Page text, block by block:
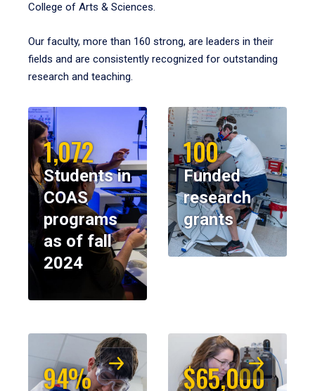
College of Arts & Sciences.
Our faculty, more than 160 strong, are leaders in their
fields and are consistently recognized for outstanding
research and teaching.
1,072
Students in
COAS
programs
as of fall
2024
100
Funded
research
grants
94% $65,000